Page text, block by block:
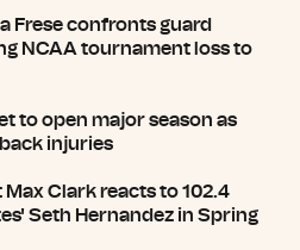
Frese confronts guard
NCAA tournament loss to
to open major season as
injuries
Clark reacts to 102.4
Seth Hernandez in Spring